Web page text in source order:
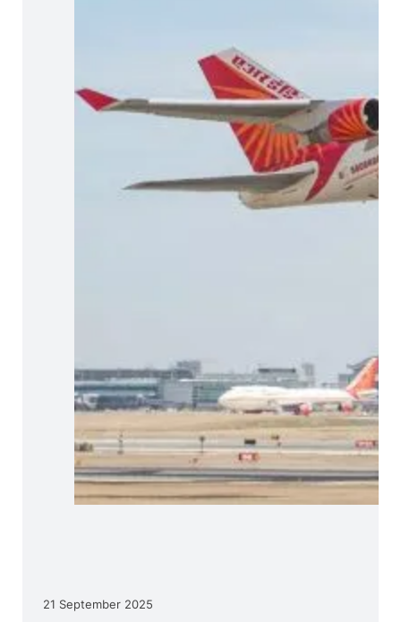
21 September 2025